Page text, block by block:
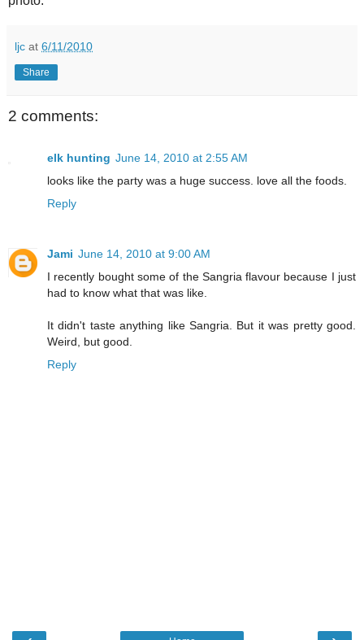
ljc at 6/11/2010
Share
2 comments:
elk hunting June 14, 2010 at 2:55 AM
looks like the party was a huge success. love all the foods.
Reply
Jami June 14, 2010 at 9:00 AM
I recently bought some of the Sangria flavour because I just
had to know what that was like.
It didn't taste anything like Sangria. But it was pretty good.
Weird, but good.
Reply